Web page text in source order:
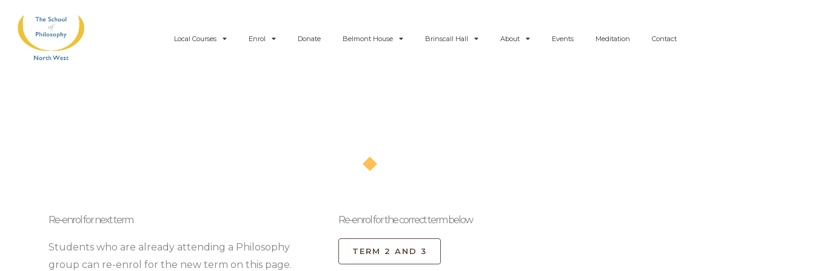
content
Local Courses Enrol Donate Belmont House Brinscall Hall About Events Meditation Contact
Re-enrol for next term
Students who are already attending a Philosophy
group can re-enrol for the new term on this page.
Re-enrol for the correct term below
TERM 2 AND 3